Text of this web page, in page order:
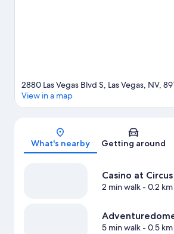
Map
2880 Las Vegas Blvd S, Las Vegas, NV,
View in a map
What's nearby Getting around
Casino at
2 min walk- 0.2 km
5 min walk- 0.5 km